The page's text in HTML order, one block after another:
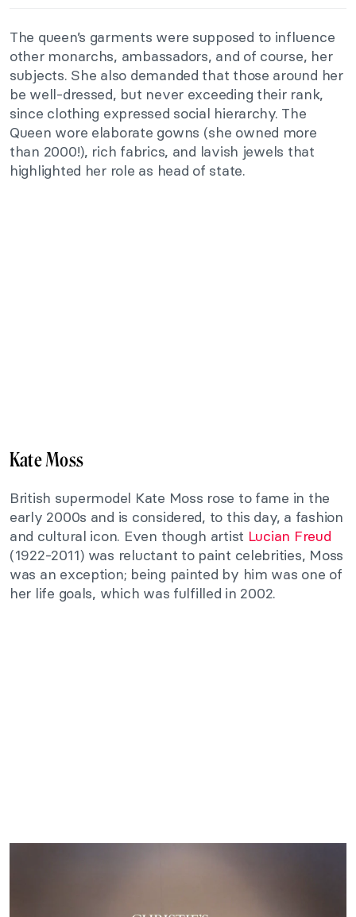
The queen’s garments were supposed to influence
other monarchs, ambassadors, and of course, her
subjects. She also demanded that those around her
be well-dressed, but never exceeding their rank,
since clothing expressed social hierarchy. The
Queen wore elaborate gowns (she owned more
than 2000!), rich fabrics, and lavish jewels that
highlighted her role as head of state.
Kate Moss
British supermodel Kate Moss rose to fame in the
early 2000s and is considered, to this day, a fashion
and cultural icon. Even though artist Lucian Freud
(1922-2011) was reluctant to paint celebrities, Moss
was an exception; being painted by him was one of
her life goals, which was fulfilled in 2002.